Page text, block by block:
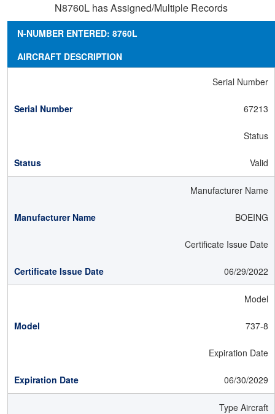
N8760L has Assigned/Multiple Records
N-NUMBER ENTERED: 8760L
AIRCRAFT DESCRIPTION
Serial Number
67213
Status
Valid
Manufacturer Name
BOEING
Certificate Issue Date
06/29/2022
Model
737-8
Expiration Date
06/30/2029
Type Aircraft